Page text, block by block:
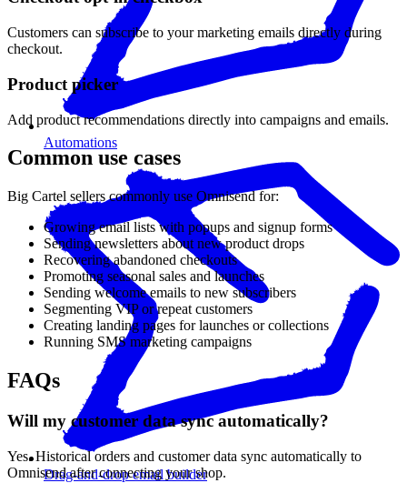
Automations
Drag-and-drop email builder
Customers can subscribe to your marketing emails directly during
checkout.
Product picker
Add product recommendations directly into campaigns and emails.
Common use cases
Big Cartel sellers commonly use Omnisend for:
Growing email lists with popups and signup forms
Sending newsletters about new product drops
Recovering abandoned checkouts
Promoting seasonal sales and launches
Sending welcome emails to new subscribers
Segmenting VIP or repeat customers
Creating landing pages for launches or collections
Running SMS marketing campaigns
FAQs
Will my customer data sync automatically?
Yes. Historical orders and customer data sync automatically to
Omnisend after connecting your shop.